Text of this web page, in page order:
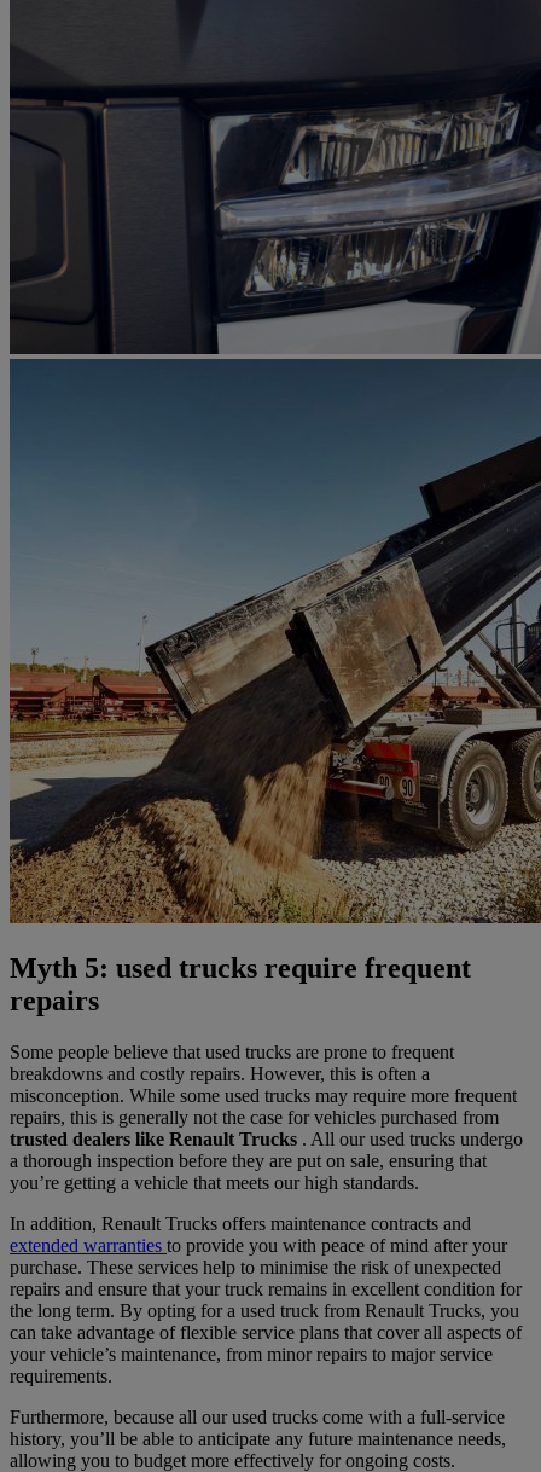
Myth 5: used trucks require frequent
repairs
Some people believe that used trucks are prone to frequent
breakdowns and costly repairs. However, this is often a
misconception. While some used trucks may require more frequent
repairs, this is generally not the case for vehicles purchased from
trusted dealers like Renault Trucks . All our used trucks undergo
a thorough inspection before they are put on sale, ensuring that
you’re getting a vehicle that meets our high standards.
In addition, Renault Trucks offers maintenance contracts and
extended warranties to provide you with peace of mind after your
purchase. These services help to minimise the risk of unexpected
repairs and ensure that your truck remains in excellent condition for
the long term. By opting for a used truck from Renault Trucks, you
can take advantage of flexible service plans that cover all aspects of
your vehicle’s maintenance, from minor repairs to major service
requirements.
Furthermore, because all our used trucks come with a full-service
history, you’ll be able to anticipate any future maintenance needs,
allowing you to budget more effectively for ongoing costs.